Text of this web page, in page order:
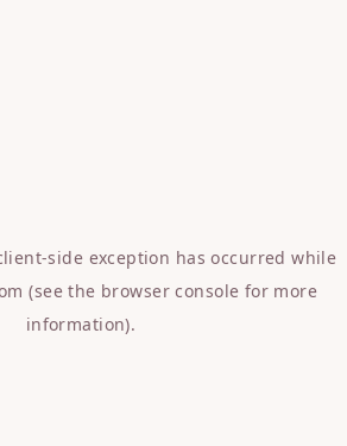
-side exception has occurred while
(see the browser console for more
information).